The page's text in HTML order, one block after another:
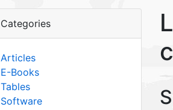
Categories
Articles
E-Books
Tables
Software